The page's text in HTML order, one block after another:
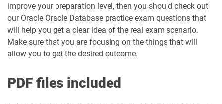
improve your preparation level, then you should check out
our Oracle Oracle Database practice exam questions that
will help you get a clear idea of the real exam scenario.
Make sure that you are focusing on the things that will
allow you to get the desired outcome.
PDF files included